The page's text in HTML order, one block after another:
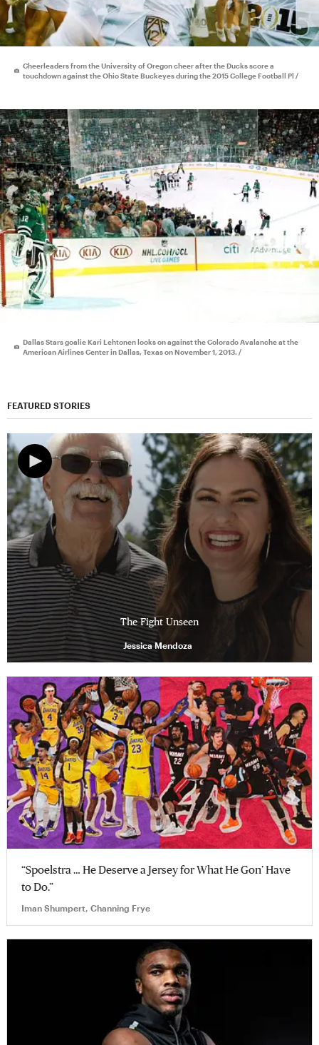
Cheerleaders from the University of Oregon cheer after the Ducks score a
touchdown against the Ohio State Buckeyes during the 2015 College Football Pl /
Dallas Stars goalie Kari Lehtonen looks on against the Colorado Avalanche at the
American Airlines Center in Dallas, Texas on November 1, 2013. /
FEATURED STORIES
The Fight Unseen
Jessica Mendoza
“Spoelstra … He Deserve a Jersey for What He Gon’ Have
to Do.”
Iman Shumpert, Channing Frye